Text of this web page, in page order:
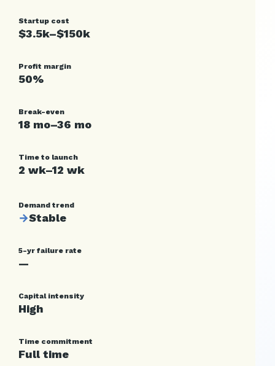
Startup cost
$3.5k–$150k
Profit margin
50%
Break-even
18 mo–36 mo
Time to launch
2 wk–12 wk
Demand trend
→Stable
5-yr failure rate
—
Capital intensity
High
Time commitment
Full time